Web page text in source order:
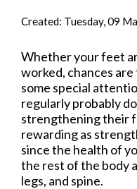
Created: Tuesday, 09
Whether your feet
worked, chances
some special
regularly probably
strengthening their
rewarding as
since the health of
the rest of the body
legs, and spine.